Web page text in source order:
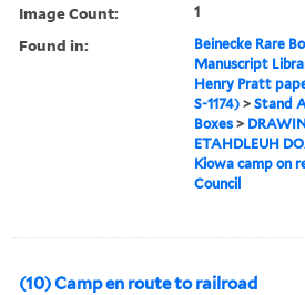
Image Count: 1
Found in:
Beinecke Rare
Manuscript
Henry Pratt
S-1174) >Stand
Boxes >
ETAHDLEUH
Kiowa camp on
Council
(10) Camp en route to railroad